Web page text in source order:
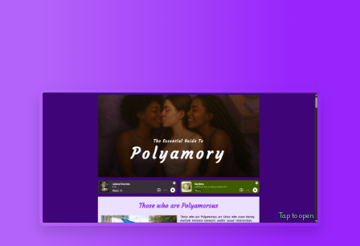
Tap to open